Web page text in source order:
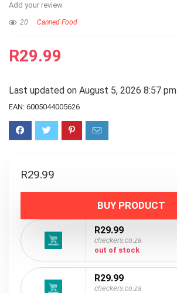
Add your review
20 Canned Food
R29.99
Last updated on August 5, 2026 8:57 pm
EAN: 6005044005626
R29.99
BUY PRODUCT
R29.99
checkers.co.za
out of stock
R29.99
checkers.co.za